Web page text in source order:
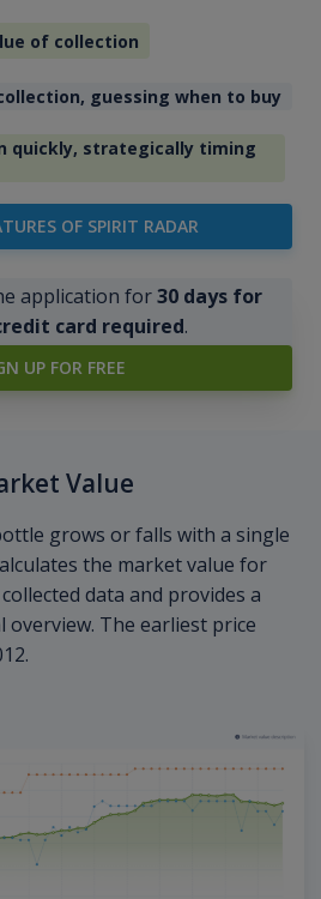
of collection
guessing when to buy
quickly, strategically timing
OF SPIRIT RADAR
application for30 days for
card required.
UP FOR FREE
Value
grows or falls with a single
the market value for
data and provides a
The earliest price